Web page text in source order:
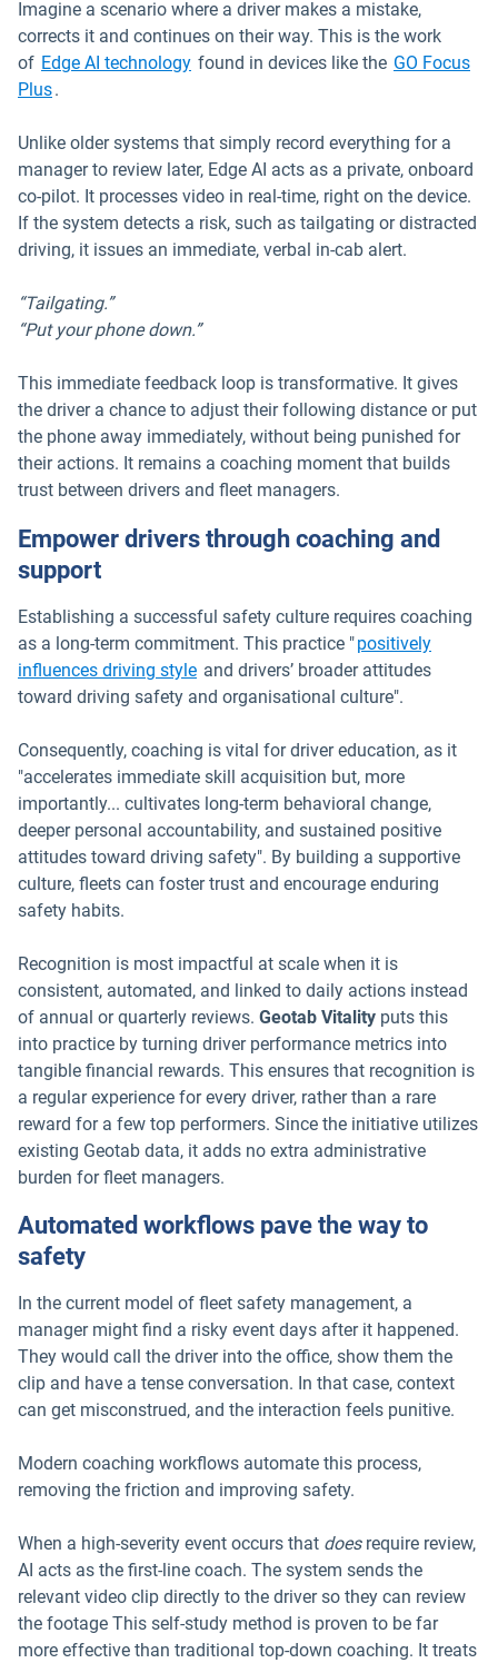
Imagine a scenario where a driver makes a mistake,
corrects it and continues on their way. This is the work
of Edge AI technologyOpen in new window
found in devices like the GO Focus
Plus.
Unlike older systems that simply record everything for a
manager to review later, Edge AI acts as a private, onboard
co-pilot. It processes video in real-time, right on the device.
If the system detects a risk, such as tailgating or distracted
driving, it issues an immediate, verbal in-cab alert.
“Tailgating.”
“Put your phone down.”
This immediate feedback loop is transformative. It gives
the driver a chance to adjust their following distance or put
the phone away immediately, without being punished for
their actions. It remains a coaching moment that builds
trust between drivers and fleet managers.
Empower drivers through coaching and
support
Establishing a successful safety culture requires coaching
as a long-term commitment. This practice "positively
influences driving style and drivers’ broader attitudes
toward driving safety and organisational culture".
Consequently, coaching is vital for driver education, as it
"accelerates immediate skill acquisition but, more
importantly... cultivates long-term behavioral change,
deeper personal accountability, and sustained positive
attitudes toward driving safety". By building a supportive
culture, fleets can foster trust and encourage enduring
safety habits.
Recognition is most impactful at scale when it is
consistent, automated, and linked to daily actions instead
of annual or quarterly reviews. Geotab Vitality puts this
into practice by turning driver performance metrics into
tangible financial rewards. This ensures that recognition is
a regular experience for every driver, rather than a rare
reward for a few top performers. Since the initiative utilizes
existing Geotab data, it adds no extra administrative
burden for fleet managers.
Automated workflows pave the way to
safety
In the current model of fleet safety management, a
manager might find a risky event days after it happened.
They would call the driver into the office, show them the
clip and have a tense conversation. In that case, context
can get misconstrued, and the interaction feels punitive.
Modern coaching workflows automate this process,
removing the friction and improving safety.
When a high-severity event occurs that doesrequire review,
AI acts as the first-line coach. The system sends the
relevant video clip directly to the driver so they can review
the footage This self-study method is proven to be far
more effective than traditional top-down coaching. It treats